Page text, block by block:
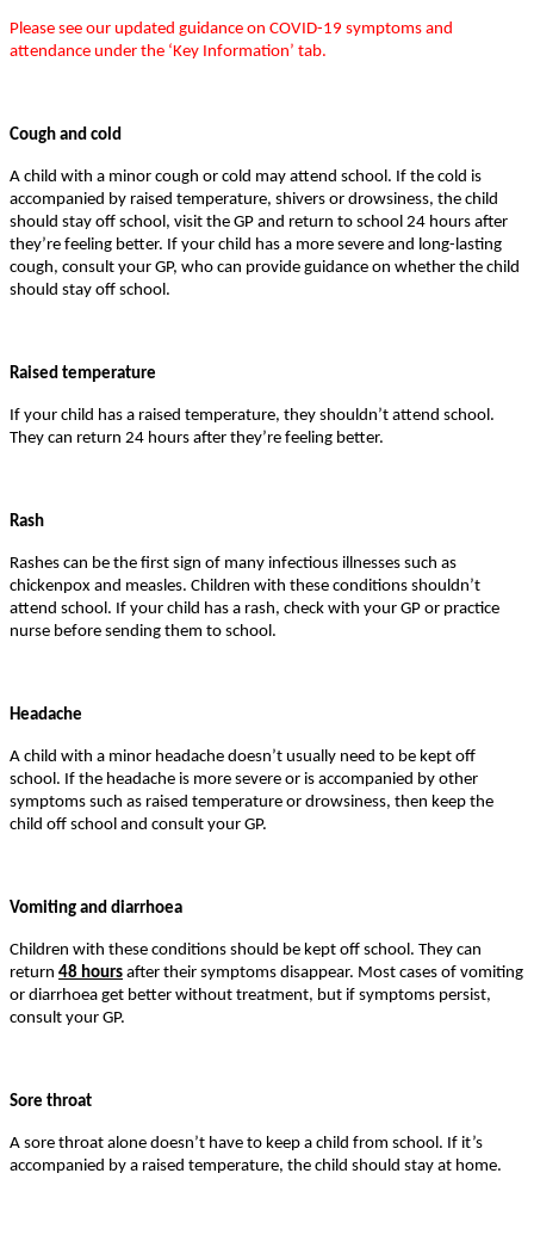
Please see our updated guidance on COVID-19 symptoms and
attendance under the ‘Key Information’ tab.
Cough and cold
A child with a minor cough or cold may attend school. If the cold is
accompanied by raised temperature, shivers or drowsiness, the child
should stay off school, visit the GP and return to school 24 hours after
they’re feeling better. If your child has a more severe and long-lasting
cough, consult your GP, who can provide guidance on whether the child
should stay off school.
Raised temperature
If your child has a raised temperature, they shouldn’t attend school.
They can return 24 hours after they’re feeling better.
Rash
Rashes can be the first sign of many infectious illnesses such as
chickenpox and measles. Children with these conditions shouldn’t
attend school. If your child has a rash, check with your GP or practice
nurse before sending them to school.
Headache
A child with a minor headache doesn’t usually need to be kept off
school. If the headache is more severe or is accompanied by other
symptoms such as raised temperature or drowsiness, then keep the
child off school and consult your GP.
Vomiting and diarrhoea
Children with these conditions should be kept off school. They can
return 48 hours after their symptoms disappear. Most cases of vomiting
or diarrhoea get better without treatment, but if symptoms persist,
consult your GP.
Sore throat
A sore throat alone doesn’t have to keep a child from school. If it’s
accompanied by a raised temperature, the child should stay at home.